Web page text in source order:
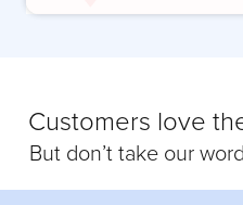
Customers love
But don’t take our